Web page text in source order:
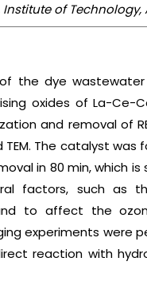
of
the dye
oxides of La-Ce-
and removal of
TEM. The catalyst
in 80 min, which
factors, such as
to affect the
experiments
reaction with